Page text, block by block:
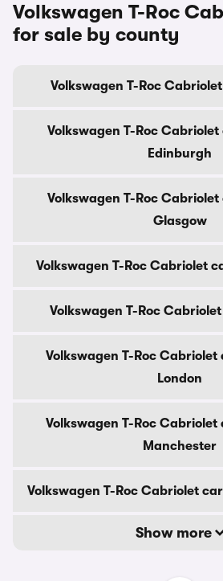
Volkswagen T-Roc
for sale by county
Volkswagen T-Roc
Volkswagen T-Roc
Edinburgh
Volkswagen T-Roc
Glasgow
Volkswagen T-Roc Cabriolet
Volkswagen T-Roc
Volkswagen T-Roc
London
Volkswagen T-Roc
Manchester
Volkswagen T-Roc Cabriolet
Show more